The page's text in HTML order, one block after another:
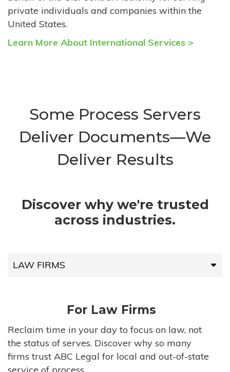
private individuals and companies within the
United States.
Learn More About International Services >
Some Process Servers
Deliver Documents—We
Deliver Results
Discover why we're trusted
across industries.
LAW FIRMS
HIGH-VOLUME FIRMS
COMPANIES
For Law Firms
Reclaim time in your day to focus on law, not
the status of serves. Discover why so many
firms trust ABC Legal for local and out-of-state
service of process.